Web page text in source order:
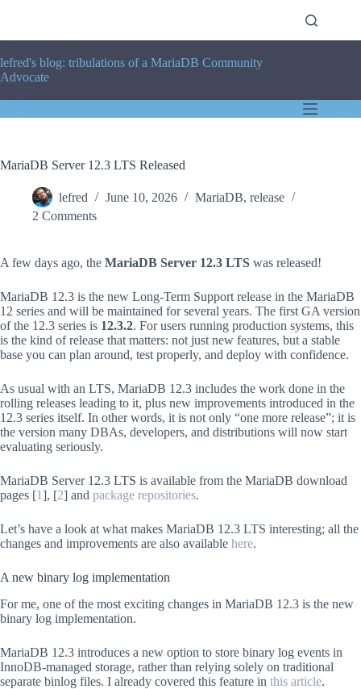
lefred's blog: tribulations of a MariaDB Community
Advocate
MariaDB Server 12.3 LTS Released
lefred June 10, 2026 MariaDB, release
2 Comments
A few days ago, the MariaDB Server 12.3 LTS was released!
MariaDB 12.3 is the new Long-Term Support release in the MariaDB
12 series and will be maintained for several years. The first GA version
of the 12.3 series is 12.3.2. For users running production systems, this
is the kind of release that matters: not just new features, but a stable
base you can plan around, test properly, and deploy with confidence.
As usual with an LTS, MariaDB 12.3 includes the work done in the
rolling releases leading to it, plus new improvements introduced in the
12.3 series itself. In other words, it is not only “one more release”; it is
the version many DBAs, developers, and distributions will now start
evaluating seriously.
MariaDB Server 12.3 LTS is available from the MariaDB download
pages [1], [2] and package repositories.
Let’s have a look at what makes MariaDB 12.3 LTS interesting; all the
changes and improvements are also available here.
A new binary log implementation
For me, one of the most exciting changes in MariaDB 12.3 is the new
binary log implementation.
MariaDB 12.3 introduces a new option to store binary log events in
InnoDB-managed storage, rather than relying solely on traditional
separate binlog files. I already covered this feature in this article.